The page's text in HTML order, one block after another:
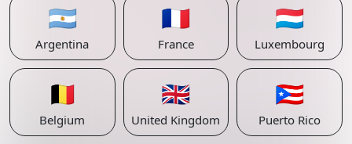
🇦🇷
Argentina
🇫🇷
France
🇱🇺
Luxembourg
🇧🇪
Belgium
🇬🇧
United Kingdom
🇵🇷
Puerto Rico